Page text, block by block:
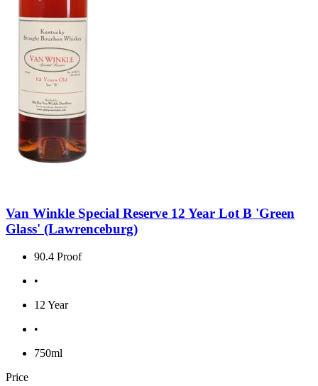
Van Winkle Special Reserve 12 Year Lot B 'Green
Glass' (Lawrenceburg)
90.4 Proof
•
12 Year
•
750ml
Price